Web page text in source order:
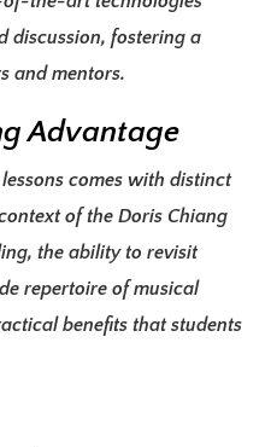
discussion, fostering a
and mentors.
Advantage
comes with distinct
of the Doris Chiang
the ability to revisit
repertoire of musical
benefits that students